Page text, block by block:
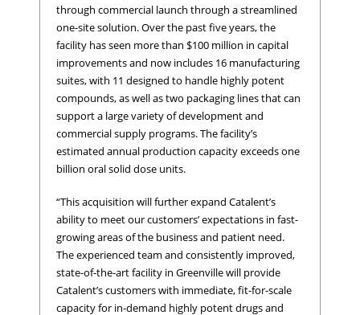
through commercial launch through a streamlined
one-site solution. Over the past five years, the
facility has seen more than $100 million in capital
improvements and now includes 16 manufacturing
suites, with 11 designed to handle highly potent
compounds, as well as two packaging lines that can
support a large variety of development and
commercial supply programs. The facility’s
estimated annual production capacity exceeds one
billion oral solid dose units.
“This acquisition will further expand Catalent’s
ability to meet our customers’ expectations in fast-
growing areas of the business and patient need.
The experienced team and consistently improved,
state-of-the-art facility in Greenville will provide
Catalent’s customers with immediate, fit-for-scale
capacity for in-demand highly potent drugs and